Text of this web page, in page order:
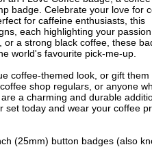
badge. Celebrate your love for
for caffeine enthusiasts, this
each highlighting your
a strong black coffee, these
world's favourite pick-me-up.
coffee-themed look, or gift them
shop regulars, or anyone
a charming and durable
set today and wear your coffee
(25mm) button badges (also